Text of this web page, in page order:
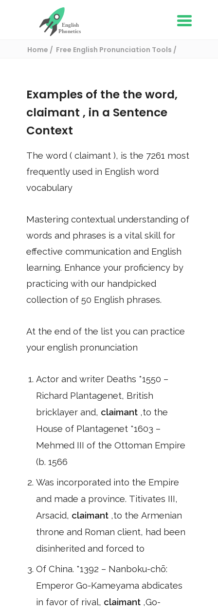
Home
Free English Pronunciation Tools
Examples of the the word,
claimant , in a Sentence
Context
The word ( claimant ), is the 7261 most
frequently used in English word
vocabulary
Mastering contextual understanding of
words and phrases is a vital skill for
effective communication and English
learning. Enhance your proficiency by
practicing with our handpicked
collection of 50 English phrases.
At the end of the list you can practice
your english pronunciation
Actor and writer Deaths *1550 –
Richard Plantagenet, British
bricklayer and, claimant ,to the
House of Plantagenet *1603 –
Mehmed III of the Ottoman Empire
(b. 1566
Was incorporated into the Empire
and made a province. Titivates III,
Arsacid, claimant ,to the Armenian
throne and Roman client, had been
disinherited and forced to
Of China. *1392 – Nanboku-chō:
Emperor Go-Kameyama abdicates
in favor of rival, claimant ,Go-